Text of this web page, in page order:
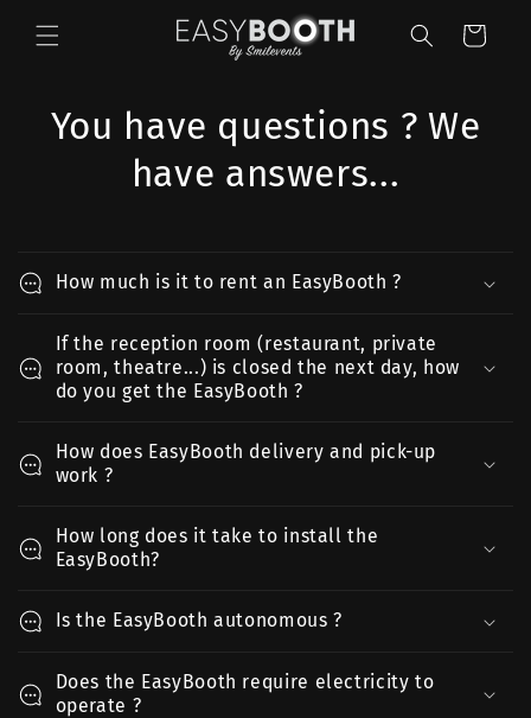
passer
au
Panier
You have questions ? We
have answers...
How much is it to rent an EasyBooth ?
If the reception room (restaurant, private
room, theatre...) is closed the next day, how
do you get the EasyBooth ?
How does EasyBooth delivery and pick-up
work ?
How long does it take to install the
EasyBooth?
Is the EasyBooth autonomous ?
Does the EasyBooth require electricity to
operate ?